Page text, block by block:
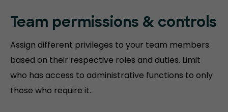
Team permissions & controls
Assign different privileges to your team members
based on their respective roles and duties. Limit
who has access to administrative functions to only
those who require it.